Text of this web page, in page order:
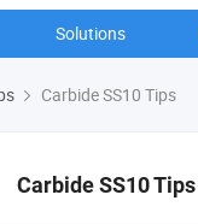
Solutions
Carbide SS10 Tips
Carbide SS10 Tips